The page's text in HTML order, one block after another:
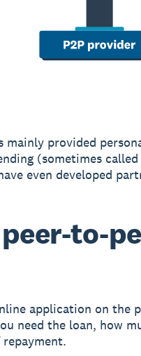
provided
(sometimes
even developed
to-
application on the
need the loan, how